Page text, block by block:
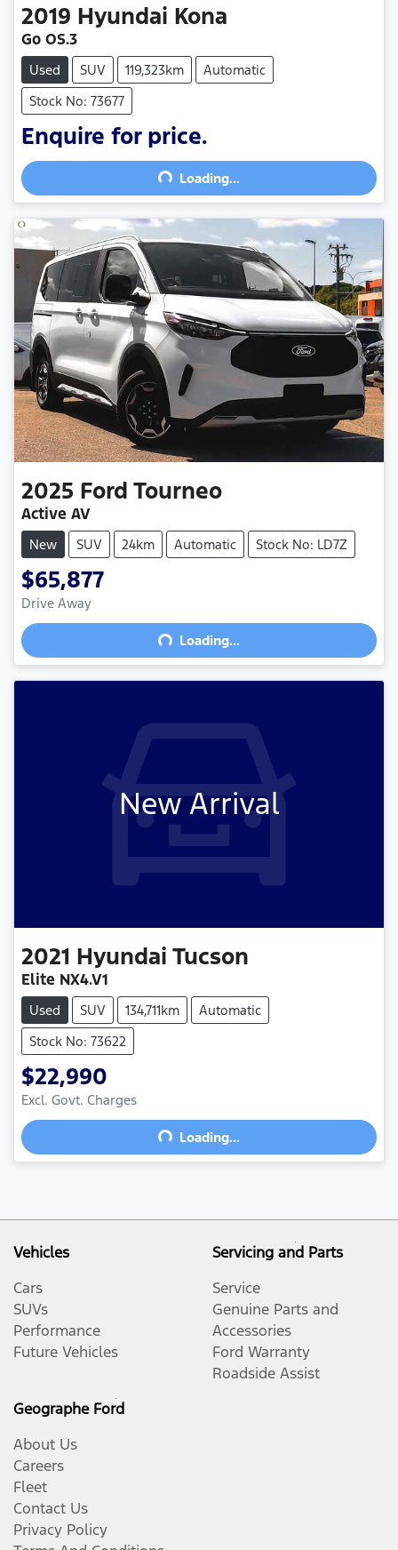
2019 Hyundai Kona
Go OS.3
Used SUV 119,323km
Automatic
Stock No: 73677
Enquire for price.
Loading... Loading...
2025 Ford Tourneo
Active AV
New SUV 24km Automatic Stock No: LD7Z
$65,877
Drive Away
Loading... Loading...
New Arrival
2021 Hyundai Tucson
Elite NX4.V1
Used SUV 134,711km
Automatic
Stock No: 73622
$22,990
Excl. Govt. Charges
Loading... Loading...
Vehicles
Cars
SUVs
Performance
Future Vehicles
Servicing and Parts
Service
Genuine Parts and
Accessories
Ford Warranty
Roadside Assist
Geographe Ford
About Us
Careers
Fleet
Contact Us
Privacy Policy